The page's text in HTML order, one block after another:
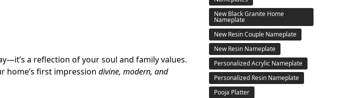
a reflection of your soul and family values.
home’s first impression divine, modern, and
New Black Granite Home
Nameplate
New Resin Couple Nameplate
New Resin Nameplate
Personalized Acrylic Nameplate
Personalized Resin Nameplate
Pooja Platter